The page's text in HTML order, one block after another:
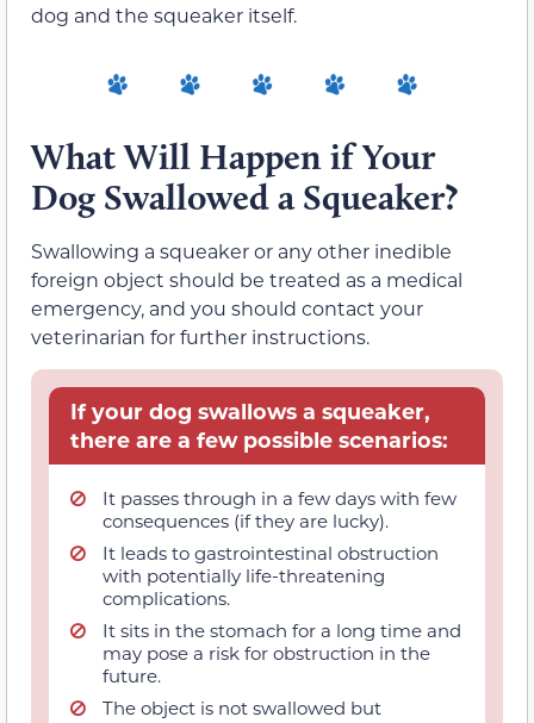
dog and the squeaker itself.
What Will Happen if Your
Dog Swallowed a Squeaker?
Swallowing a squeaker or any other inedible
foreign object should be treated as a medical
emergency, and you should contact your
veterinarian for further instructions.
If your dog swallows a squeaker,
there are a few possible scenarios:
It passes through in a few days with few
consequences (if they are lucky).
It leads to gastrointestinal obstruction
with potentially life-threatening
complications.
It sits in the stomach for a long time and
may pose a risk for obstruction in the
future.
The object is not swallowed but